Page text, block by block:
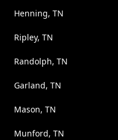
Henning, TN
Ripley, TN
Randolph, TN
Garland, TN
Mason, TN
Munford, TN